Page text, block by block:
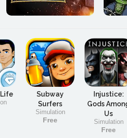
Subway
Surfers
Simulation
Free
Injustice:
Gods
Us
Simulation
Free